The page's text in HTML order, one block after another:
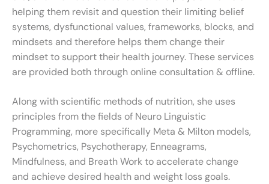
helping them revisit and question their limiting belief
systems, dysfunctional values, frameworks, blocks, and
mindsets and therefore helps them change their
mindset to support their health journey. These services
are provided both through online consultation & offline.
Along with scientific methods of nutrition, she uses
principles from the fields of Neuro Linguistic
Programming, more specifically Meta & Milton models,
Psychometrics, Psychotherapy, Enneagrams,
Mindfulness, and Breath Work to accelerate change
and achieve desired health and weight loss goals.